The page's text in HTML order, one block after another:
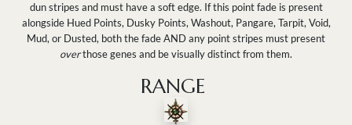
dun stripes and must have a soft edge. If this point fade is present
alongside Hued Points, Dusky Points, Washout, Pangare, Tarpit, Void,
Mud, or Dusted, both the fade AND any point stripes must present
overthose genes and be visually distinct from them.
RANGE